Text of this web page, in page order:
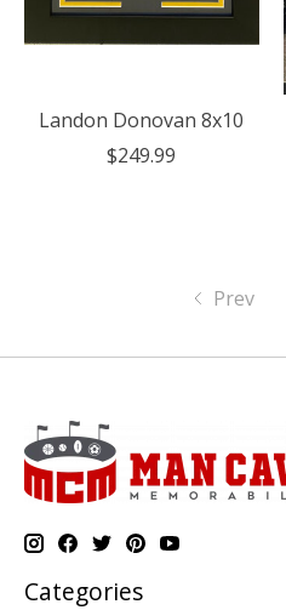
Landon Donovan 8x10
$249.99
Prev
Categories